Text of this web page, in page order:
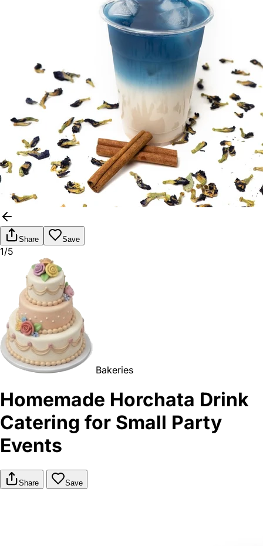
Share Save
1/5
Bakeries
Homemade Horchata Drink
Catering for Small Party
Events
Share Save